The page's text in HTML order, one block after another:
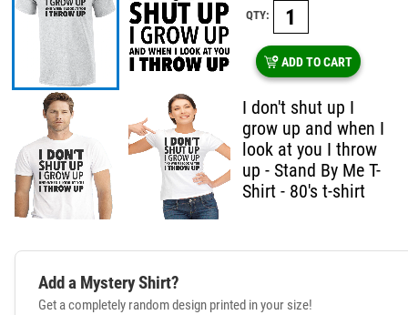
QTY:
ADD TO CART
I don't shut up I
grow up and when I
look at you I throw
up - Stand By Me T-
Shirt - 80's t-shirt
Add a Mystery Shirt?
Get a completely random design printed in your size!